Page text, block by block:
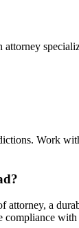
Work
a
compliance